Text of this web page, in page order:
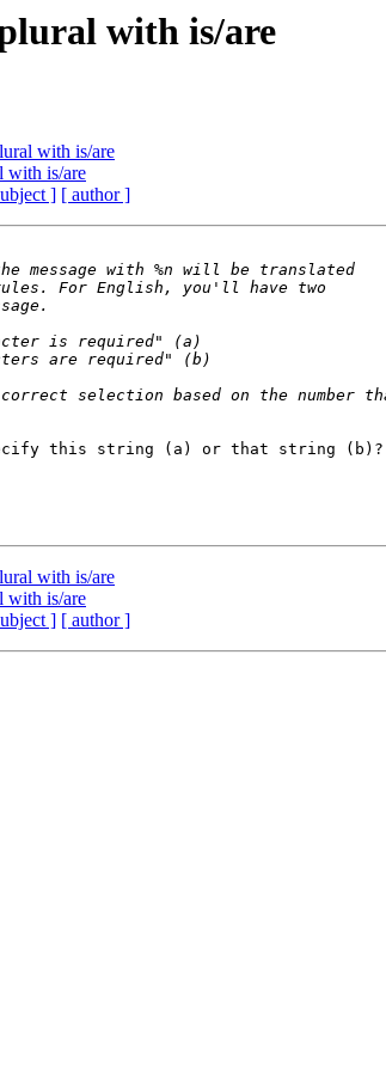
with is/are
with is/are
with is/are
] [ author ]
this string (a) or that string (b)?
with is/are
with is/are
] [ author ]